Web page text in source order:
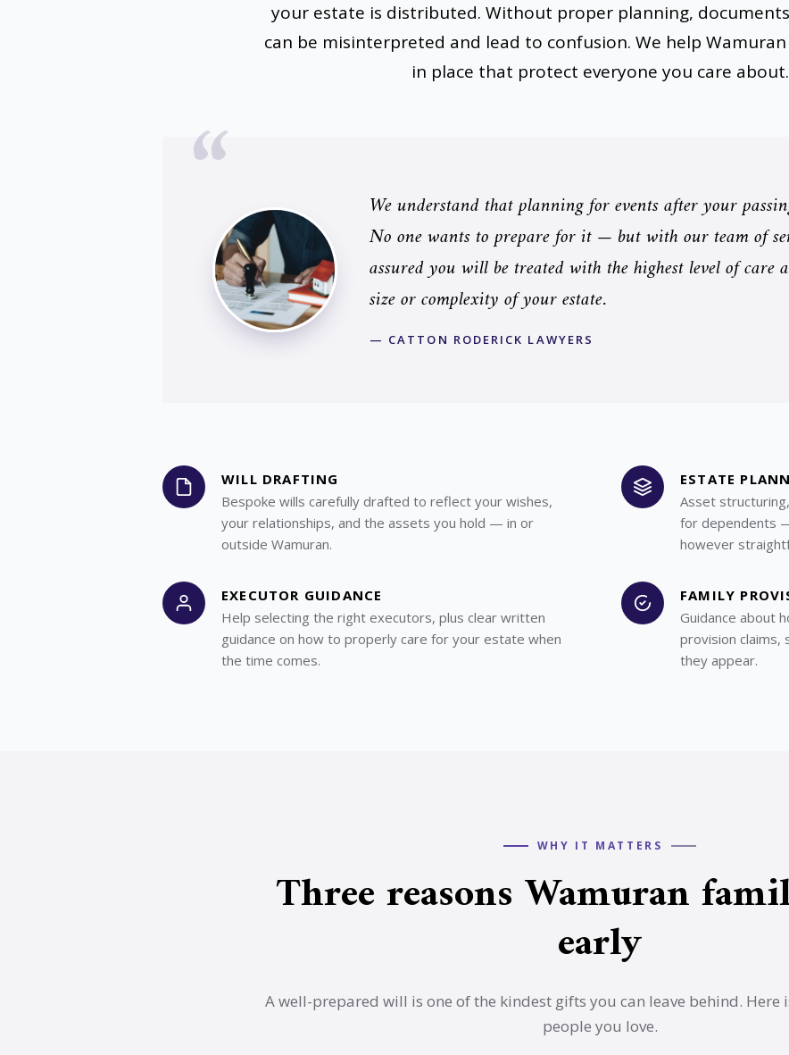
your estate is distributed. Without proper planning,
can be misinterpreted and lead to confusion. We help
in place that protect everyone you care about.
We understand that planning for events after your
No one wants to prepare for it — but with our team of
assured you will be treated with the highest level of care
size or complexity of your estate.
— CATTON RODERICK LAWYERS
WILL DRAFTING
Bespoke wills carefully drafted to reflect your wishes,
your relationships, and the assets you hold — in or
outside Wamuran.
ESTATE
Asset
for dependents
however
EXECUTOR GUIDANCE
Help selecting the right executors, plus clear written
guidance on how to properly care for your estate when
the time comes.
FAMILY
Guidance about
provision claims,
they appear.
WHY IT MATTERS
Three reasons Wamuran
early
A well-prepared will is one of the kindest gifts you can leave behind. Here
people you love.